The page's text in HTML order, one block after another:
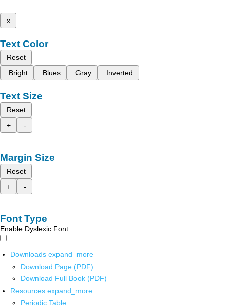
x
Text Color
Reset
Bright
Blues Gray Inverted
Text Size
Reset
+
-
Margin Size
Reset
+
-
Font Type
Enable Dyslexic Font
Downloads expand_more
Download Page (PDF)
Download Full Book (PDF)
Resources expand_more
Periodic Table